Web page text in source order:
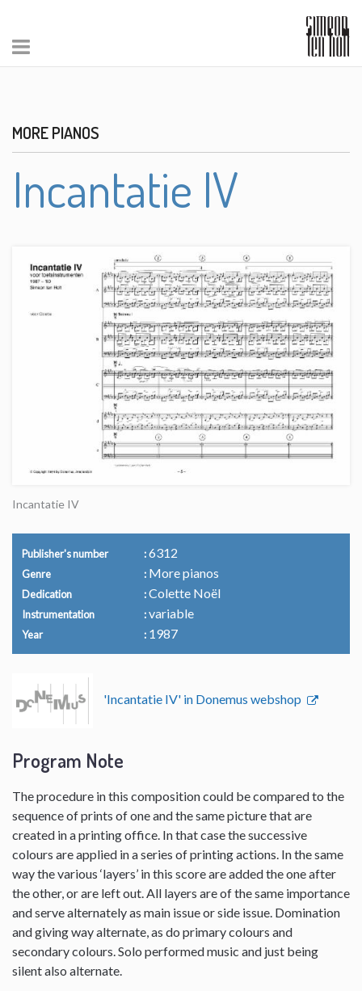
MORE PIANOS
Incantatie IV
Incantatie IV
Publisher's number 6312
Genre More pianos
Dedication Colette Noël
Instrumentation variable
Year 1987
'Incantatie IV' in Donemus webshop
Program Note
The procedure in this composition could be compared to the
sequence of prints of one and the same picture that are
created in a printing office. In that case the successive
colours are applied in a series of printing actions. In the same
way the various ‘layers’ in this score are added the one after
the other, or are left out. All layers are of the same importance
and serve alternately as main issue or side issue. Domination
and giving way alternate, as do primary colours and
secondary colours. Solo performed music and just being
silent also alternate.